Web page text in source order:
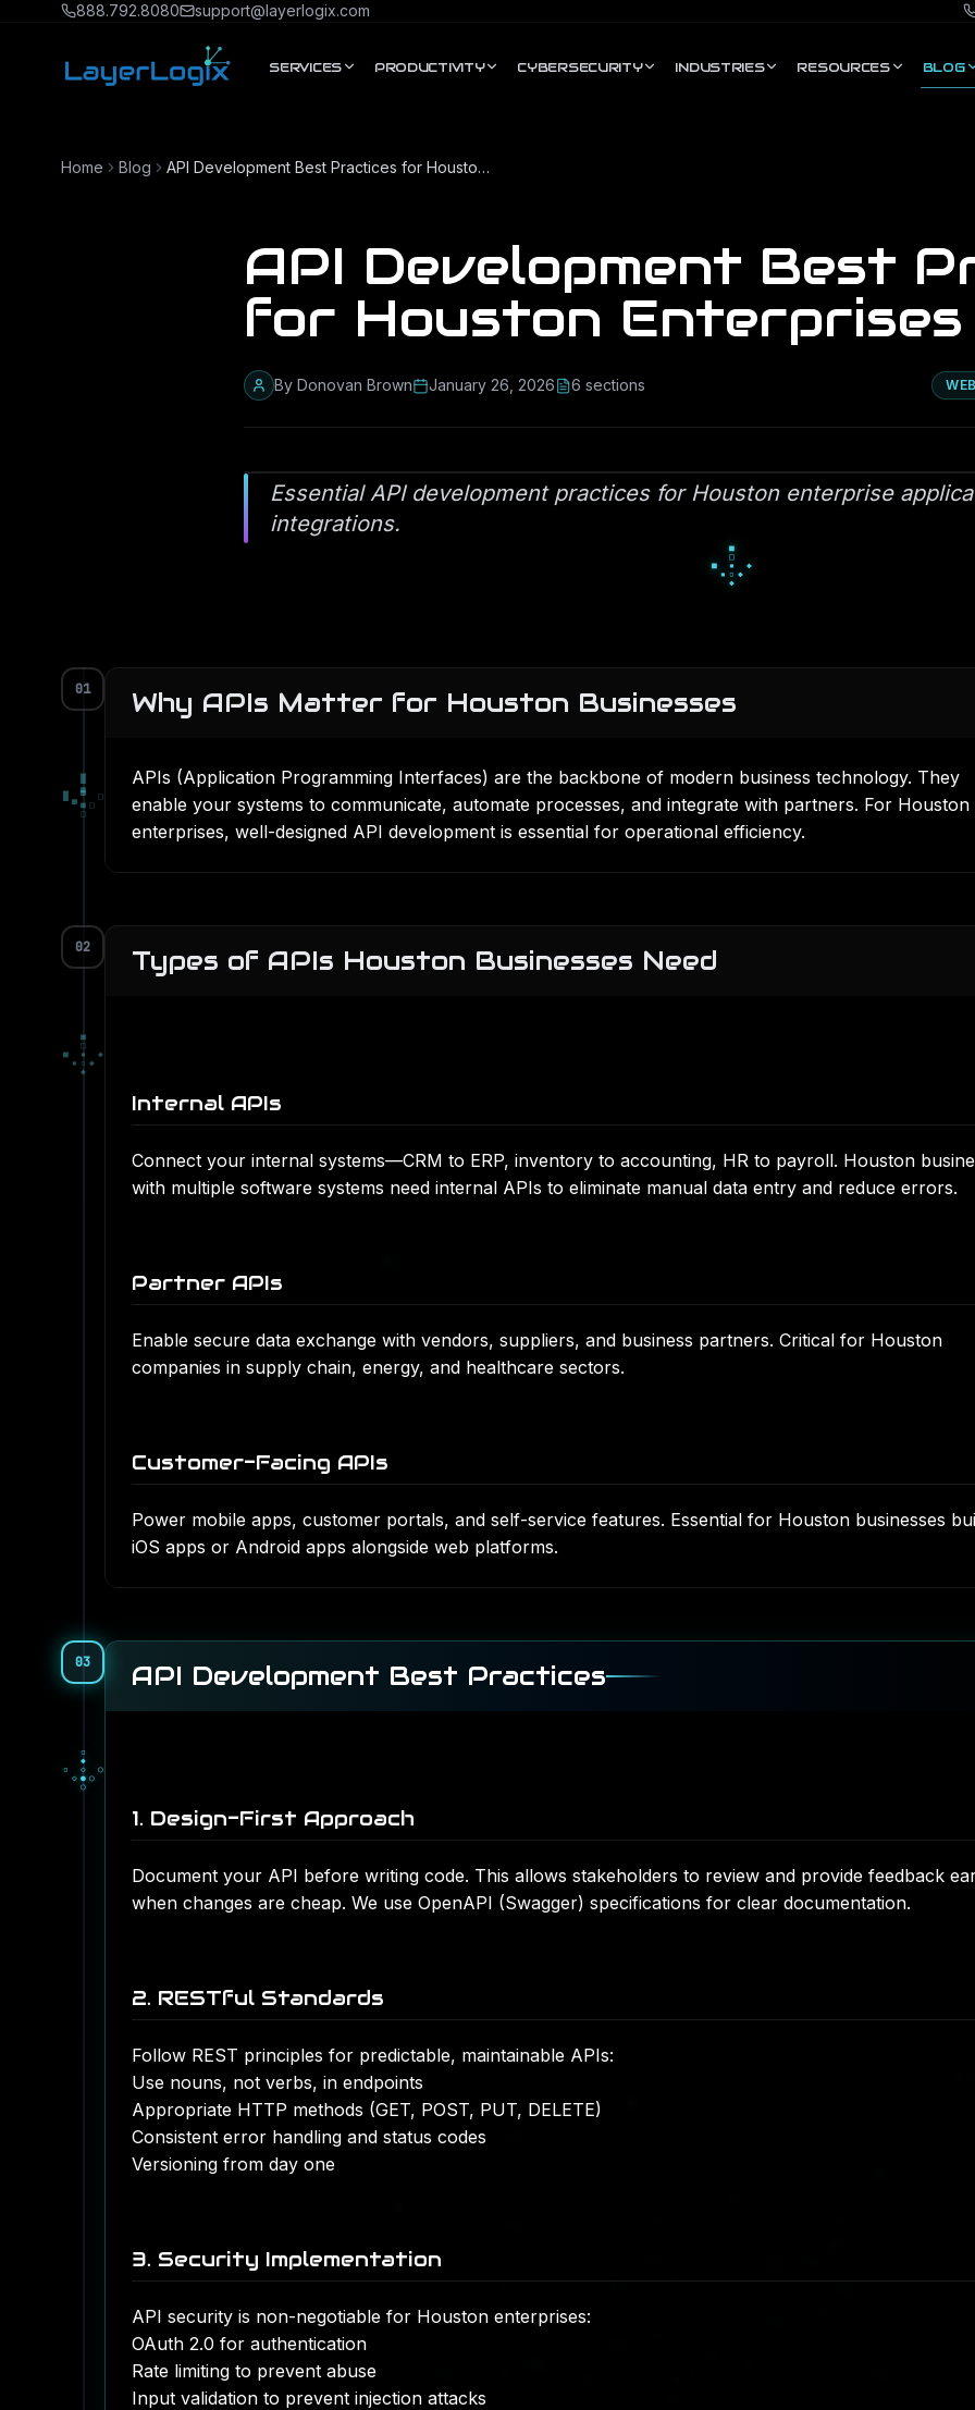
Skip to content888.792.8080 support@layerlogix.com
SERVICES PRODUCTIVITY CYBERSECURITY INDUSTRIES RESOURCES BLOG
Home Blog API Development Best Practices for Houston Enterprises
API Development Best
for Houston Enterprises
By Donovan Brown January 26, 2026 6 sections
Essential API development practices for Houston enterprise
integrations.
░
█
░
▄
■
▄ ▀ ■
■
01
▄
▀
□
▀ ■ □
□
Why APIs Matter for Houston Businesses
APIs (Application Programming Interfaces) are the backbone of modern business technology. They
enable your systems to communicate, automate processes, and integrate with partners. For Houston
enterprises, well-designed API development is essential for operational efficiency.
02
■
□
■
▪
◆
▪ ▫ ◆
◆
Types of APIs Houston Businesses Need
Internal APIs
Connect your internal systems—CRM to ERP, inventory to accounting, HR to payroll. Houston
with multiple software systems need internal APIs to eliminate manual data entry and reduce errors.
Partner APIs
Enable secure data exchange with vendors, suppliers, and business partners. Critical for Houston
companies in supply chain, energy, and healthcare sectors.
Customer-Facing APIs
Power mobile apps, customer portals, and self-service features. Essential for Houston businesses
iOS apps or Android apps alongside web platforms.
03
▀
■
▀
□
▫
□ ▪ ▫
▫
API Development Best Practices
1. Design-First Approach
Document your API before writing code. This allows stakeholders to review and provide feedback
when changes are cheap. We use OpenAPI (Swagger) specifications for clear documentation.
2. RESTful Standards
Follow REST principles for predictable, maintainable APIs:
Use nouns, not verbs, in endpoints
Appropriate HTTP methods (GET, POST, PUT, DELETE)
Consistent error handling and status codes
Versioning from day one
3. Security Implementation
API security is non-negotiable for Houston enterprises:
OAuth 2.0 for authentication
Rate limiting to prevent abuse
Input validation to prevent injection attacks